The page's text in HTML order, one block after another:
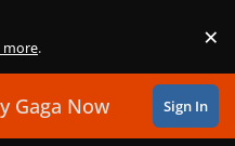
more. ×
Gaga Now Sign In